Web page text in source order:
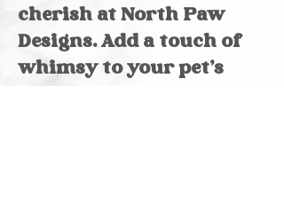
cherish at North Paw
Designs. Add a touch of
whimsy to your pet’s